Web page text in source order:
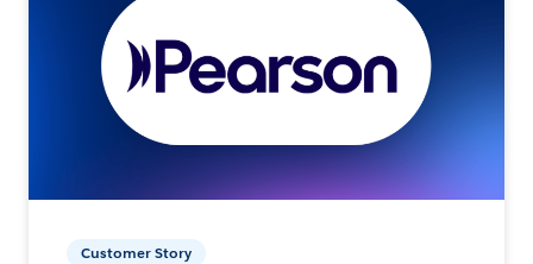
Customer Story